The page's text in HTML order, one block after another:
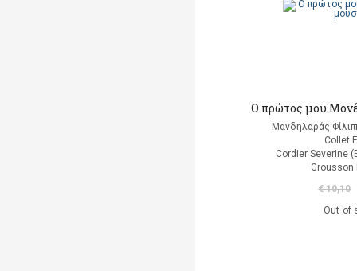
Ο πρώτος μου
Μανδηλαράς
Collet
Cordier Severine
Grousson
€ 10,10
Out of